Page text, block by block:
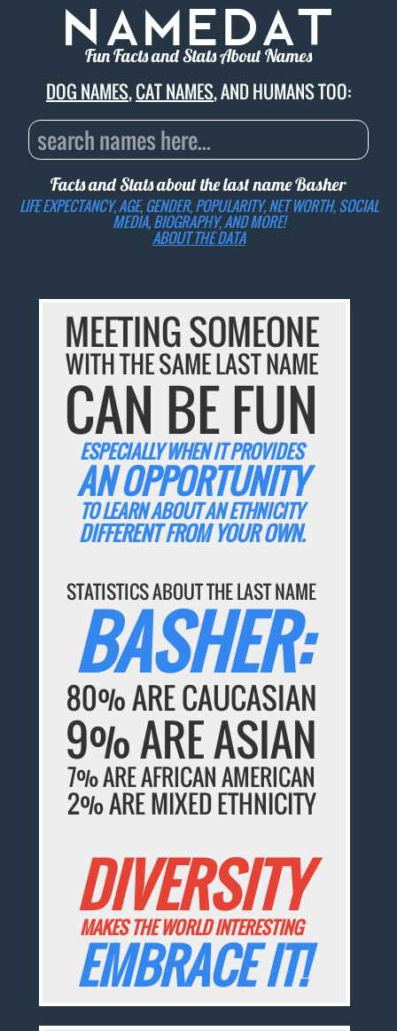
Fun Facts and Stats About Names
DOG NAMES,CAT NAMES, AND HUMANS TOO:
Facts and Stats about the last nameBasher
LIFE EXPECTANCY, AGE, GENDER, POPULARITY, NET WORTH, SOCIAL
MEDIA, BIOGRAPHY, AND MORE!
ABOUT THE DATA
MEETING SOMEONE
WITH THE SAME LAST NAME
CAN BE FUN
ESPECIALLY WHEN IT PROVIDES
AN OPPORTUNITY
TO LEARN ABOUT AN ETHNICITY
DIFFERENT FROM YOUR OWN.
STATISTICS ABOUT THE LAST NAME
BASHER:
80% ARE CAUCASIAN
9% ARE ASIAN
7% ARE AFRICAN AMERICAN
2% ARE MIXED ETHNICITY
DIVERSITY
MAKES THE WORLD INTERESTING
EMBRACE IT!